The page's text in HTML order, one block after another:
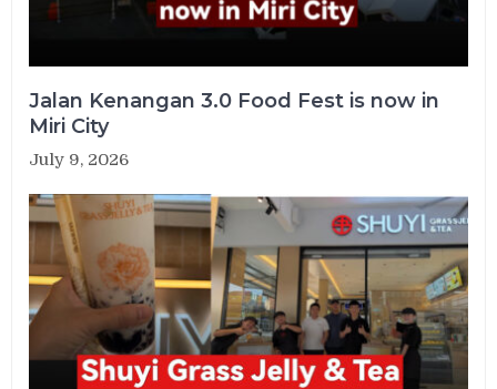
Jalan Kenangan 3.0 Food Fest is now in
Miri City
July 9, 2026